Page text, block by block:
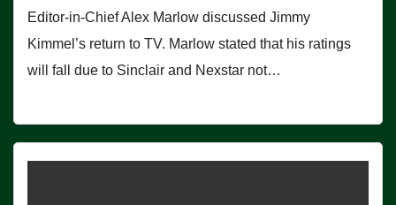
Editor-in-Chief Alex Marlow discussed Jimmy
Kimmel’s return to TV. Marlow stated that his ratings
will fall due to Sinclair and Nexstar not…